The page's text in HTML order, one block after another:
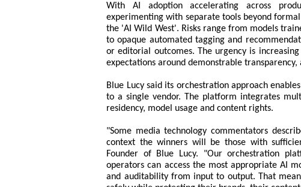
With AI adoption accelerating across
experimenting with separate tools beyond
the 'AI Wild West'. Risks range from models
to opaque automated tagging and
or editorial outcomes. The urgency is
expectations around demonstrable
Blue Lucy said its orchestration approach
to a single vendor. The platform integrates
residency, model usage and content rights.
"Some media technology commentators
context the winners will be those with
Founder of Blue Lucy. "Our orchestration
operators can access the most appropriate AI
and auditability from input to output. That